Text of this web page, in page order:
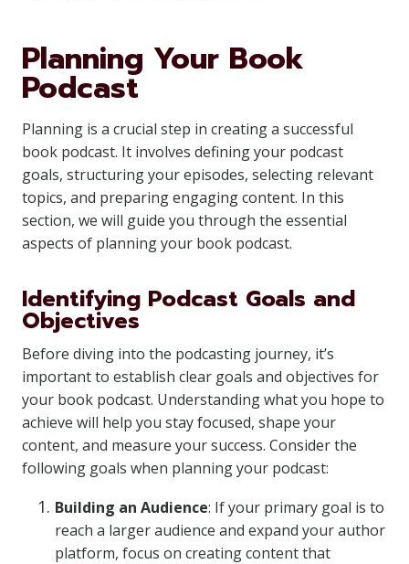
Planning Your Book
Podcast
Planning is a crucial step in creating a successful
book podcast. It involves defining your podcast
goals, structuring your episodes, selecting relevant
topics, and preparing engaging content. In this
section, we will guide you through the essential
aspects of planning your book podcast.
Identifying Podcast Goals and
Objectives
Before diving into the podcasting journey, it’s
important to establish clear goals and objectives for
your book podcast. Understanding what you hope to
achieve will help you stay focused, shape your
content, and measure your success. Consider the
following goals when planning your podcast:
Building an Audience: If your primary goal is to
reach a larger audience and expand your author
platform, focus on creating content that